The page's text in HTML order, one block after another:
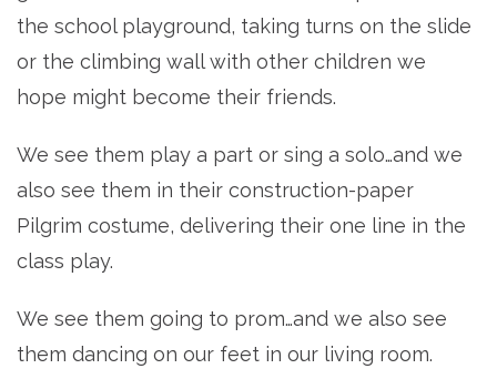
the school playground, taking turns on the slide
or the climbing wall with other children we
hope might become their friends.
We see them play a part or sing a solo…and we
also see them in their construction-paper
Pilgrim costume, delivering their one line in the
class play.
We see them going to prom…and we also see
them dancing on our feet in our living room.